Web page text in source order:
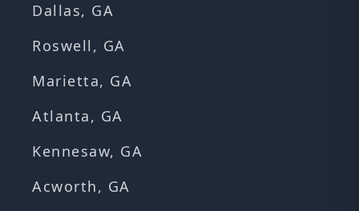
Dallas, GA
Roswell, GA
Marietta, GA
Atlanta, GA
Kennesaw, GA
Acworth, GA